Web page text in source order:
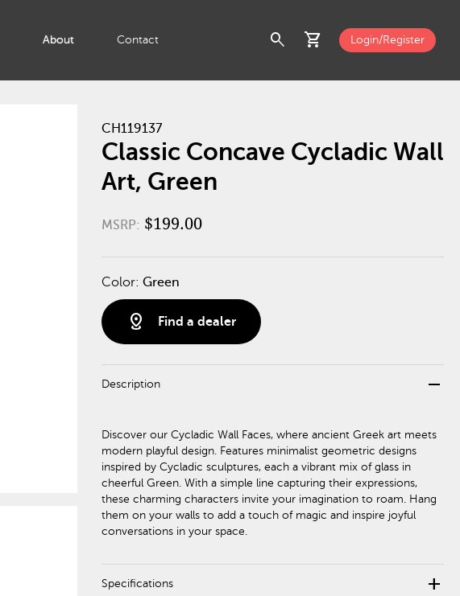
About Contact search shopping_cart Login/Register
CH119137
Classic Concave Cycladic Wall
Art, Green
MSRP: $199.00
Color: Green
distance Find a dealer
Description remove
Discover our Cycladic Wall Faces, where ancient Greek art meets
modern playful design. Features minimalist geometric designs
inspired by Cycladic sculptures, each a vibrant mix of glass in
cheerful Green. With a simple line capturing their expressions,
these charming characters invite your imagination to roam. Hang
them on your walls to add a touch of magic and inspire joyful
conversations in your space.
Specifications add